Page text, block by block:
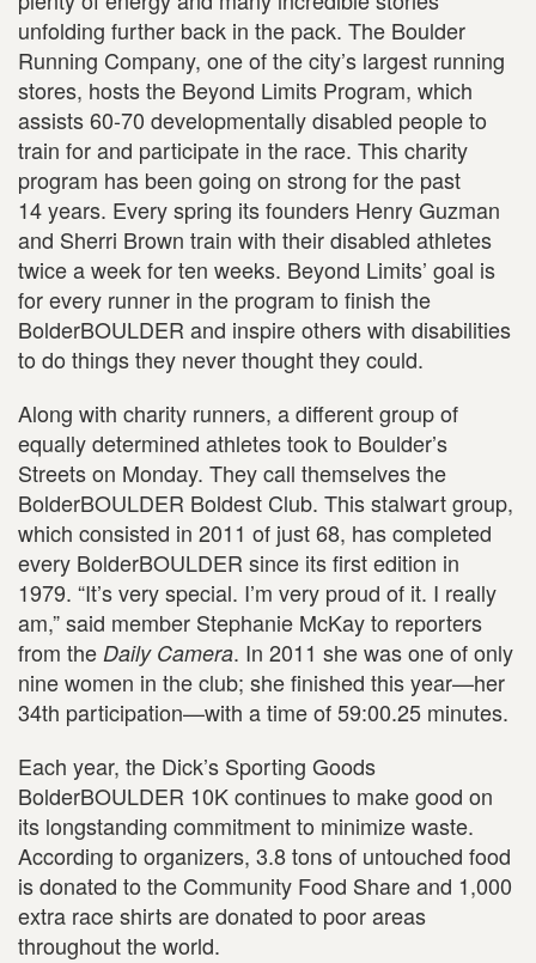
unfolding further back in the pack. The Boulder
Running Company, one of the city’s largest running
stores, hosts the Beyond Limits Program, which
assists 60-70 developmentally disabled people to
train for and participate in the race. This charity
program has been going on strong for the past
14 years. Every spring its founders Henry Guzman
and Sherri Brown train with their disabled athletes
twice a week for ten weeks. Beyond Limits’ goal is
for every runner in the program to finish the
BolderBOULDER and inspire others with disabilities
to do things they never thought they could.
Along with charity runners, a different group of
equally determined athletes took to Boulder’s
Streets on Monday. They call themselves the
BolderBOULDER Boldest Club. This stalwart group,
which consisted in 2011 of just 68, has completed
every BolderBOULDER since its first edition in
1979. “It’s very special. I’m very proud of it. I really
am,” said member Stephanie McKay to reporters
from the Daily Camera. In 2011 she was one of only
nine women in the club; she finished this year—her
34th participation—with a time of 59:00.25 minutes.
Each year, the Dick’s Sporting Goods
BolderBOULDER 10K continues to make good on
its longstanding commitment to minimize waste.
According to organizers, 3.8 tons of untouched food
is donated to the Community Food Share and 1,000
extra race shirts are donated to poor areas
throughout the world.